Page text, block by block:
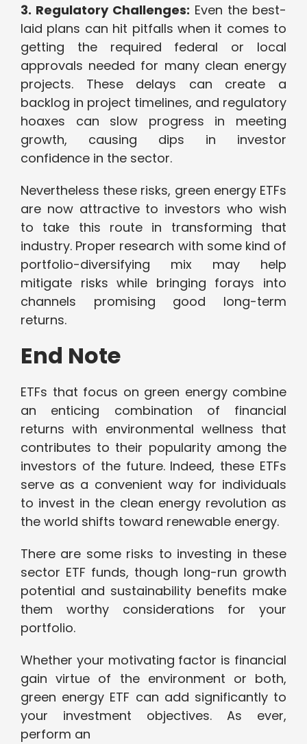
3. Regulatory Challenges: Even the best-
laid plans can hit pitfalls when it comes to
getting the required federal or local
approvals needed for many clean energy
projects. These delays can create a
backlog in project timelines, and regulatory
hoaxes can slow progress in meeting
growth, causing dips in investor
confidence in the sector.
Nevertheless these risks, green energy ETFs
are now attractive to investors who wish
to take this route in transforming that
industry. Proper research with some kind of
portfolio-diversifying mix may help
mitigate risks while bringing forays into
channels promising good long-term
returns.
End Note
ETFs that focus on green energy combine
an enticing combination of financial
returns with environmental wellness that
contributes to their popularity among the
investors of the future. Indeed, these ETFs
serve as a convenient way for individuals
to invest in the clean energy revolution as
the world shifts toward renewable energy.
There are some risks to investing in these
sector ETF funds, though long-run growth
potential and sustainability benefits make
them worthy considerations for your
portfolio.
Whether your motivating factor is financial
gain virtue of the environment or both,
green energy ETF can add significantly to
your investment objectives. As ever,
perform an